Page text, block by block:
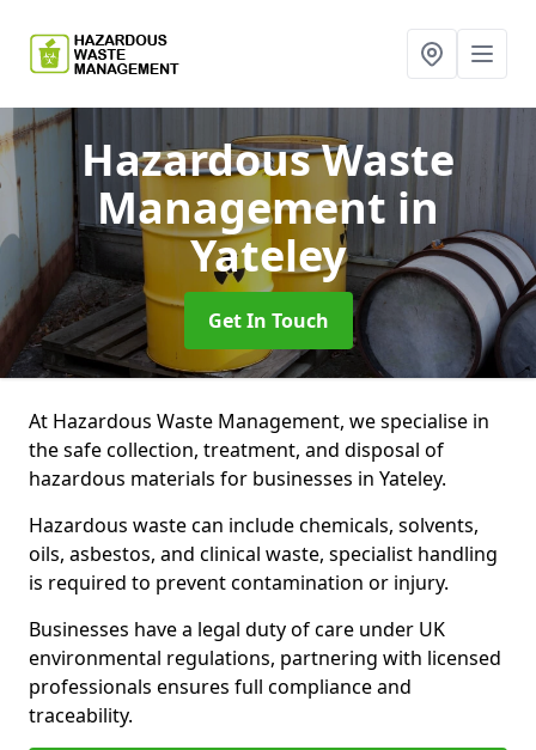
Hazardous Waste
Management in
Yateley
Get In Touch
At Hazardous Waste Management, we specialise in
the safe collection, treatment, and disposal of
hazardous materials for businesses in Yateley.
Hazardous waste can include chemicals, solvents,
oils, asbestos, and clinical waste, specialist handling
is required to prevent contamination or injury.
Businesses have a legal duty of care under UK
environmental regulations, partnering with licensed
professionals ensures full compliance and
traceability.